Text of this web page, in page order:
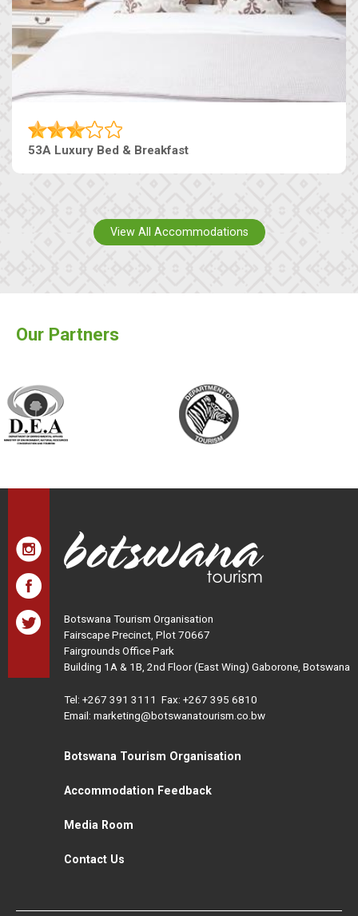
53A Luxury Bed & Breakfast
View All Accommodations
Our Partners
Botswana Tourism Organisation
Fairscape Precinct, Plot 70667
Fairgrounds Office Park
Building 1A & 1B, 2nd Floor (East Wing) Gaborone, Botswana
Tel: +267 391 3111 Fax: +267 395 6810
Email: marketing@botswanatourism.co.bw
Botswana Tourism Organisation
Accommodation Feedback
Media Room
Contact Us